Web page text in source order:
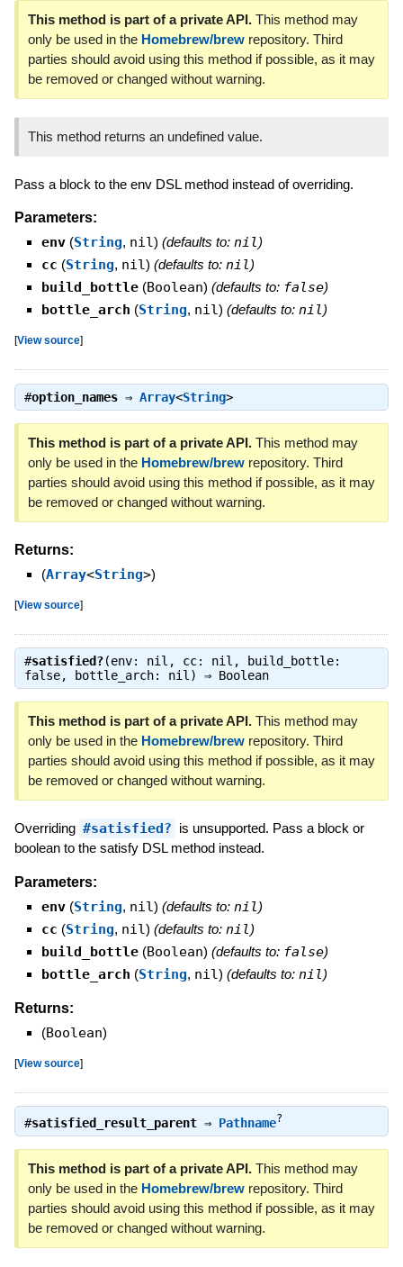
This method is part of a private API.This method may
only be used in the Homebrew/brewrepository. Third
parties should avoid using this method if possible, as it may
be removed or changed without warning.
This method returns an undefined value.
Pass a block to the env DSL method instead of overriding.
Parameters:
env (String, nil) (defaults to: nil)
cc (String, nil) (defaults to: nil)
build_bottle (Boolean) (defaults to: false)
bottle_arch (String, nil) (defaults to: nil)
[View source]
#option_names⇒ Array<String>
This method is part of a private API.This method may
only be used in the Homebrew/brewrepository. Third
parties should avoid using this method if possible, as it may
be removed or changed without warning.
Returns:
(Array<String>)
[View source]
#satisfied?(env: nil, cc: nil, build_bottle:
false, bottle_arch: nil) ⇒ Boolean
This method is part of a private API.This method may
only be used in the Homebrew/brewrepository. Third
parties should avoid using this method if possible, as it may
be removed or changed without warning.
Overriding #satisfied? is unsupported. Pass a block or
boolean to the satisfy DSL method instead.
Parameters:
env (String, nil) (defaults to: nil)
cc (String, nil) (defaults to: nil)
build_bottle (Boolean) (defaults to: false)
bottle_arch (String, nil) (defaults to: nil)
Returns:
(Boolean)
[View source]
#satisfied_result_parent⇒ Pathname?
This method is part of a private API.This method may
only be used in the Homebrew/brewrepository. Third
parties should avoid using this method if possible, as it may
be removed or changed without warning.